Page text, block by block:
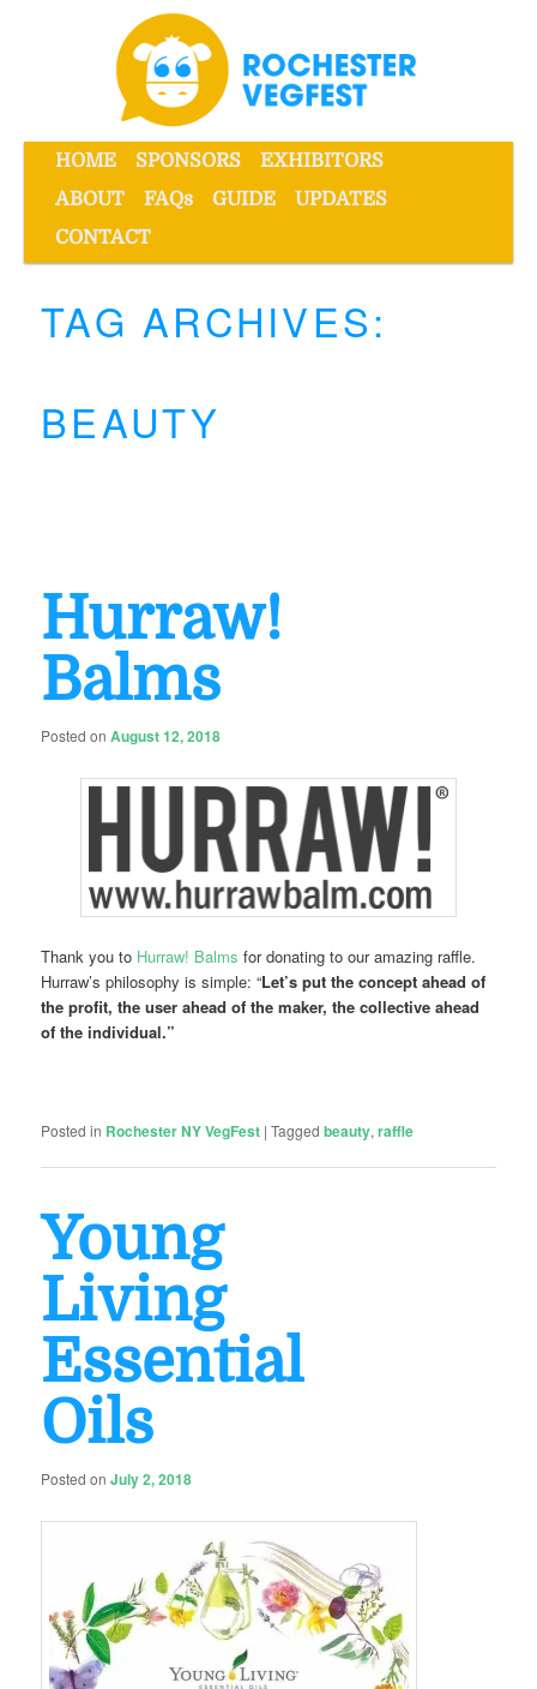
Rochester VegFest
MainHOME SPONSORS
EXHIBITORS
ABOUT
FAQs GUIDE
UPDATES
CONTACT
TAG ARCHIVES:
BEAUTY
Hurraw!
Balms
Posted onAugust 12, 2018
Thank you to Hurraw! Balms for donating to our amazing raffle.
Hurraw’s philosophy is simple: “Let’s put the concept ahead of
the profit, the user ahead of the maker, the collective ahead
of the individual.”
Posted in Rochester NY VegFest |Tagged beauty,raffle
Young
Living
Essential
Oils
Posted onJuly 2, 2018